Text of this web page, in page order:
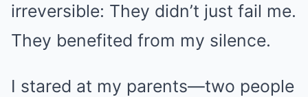
irreversible: They didn’t just fail me.
They benefited from my silence.
I stared at my parents—two people